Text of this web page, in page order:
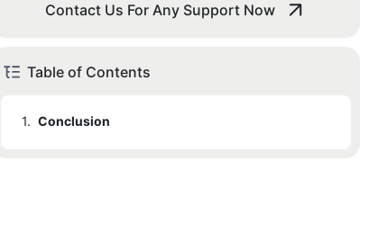
Contact Us For Any Support Now
Table of Contents
1. Conclusion